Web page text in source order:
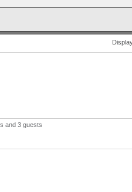
and 3 guests